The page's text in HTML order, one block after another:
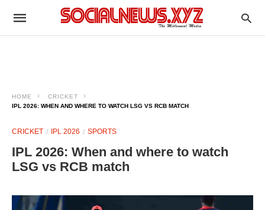
HOME
CRICKET
IPL 2026: WHEN AND WHERE TO WATCH LSG VS RCB MATCH
CRICKET IPL 2026 SPORTS
IPL 2026: When and where to watch
LSG vs RCB match